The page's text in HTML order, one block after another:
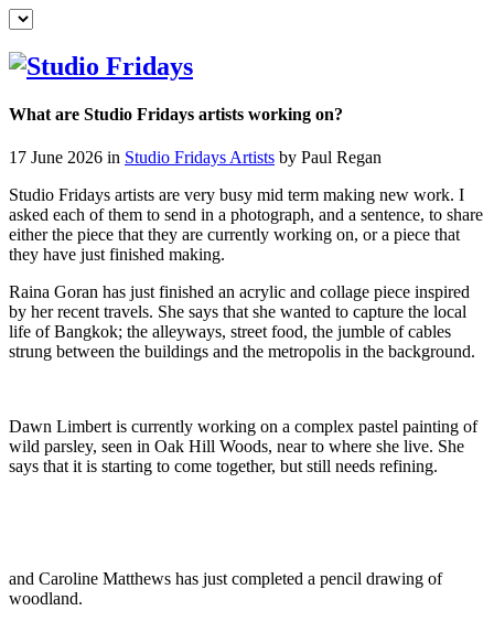
What are Studio Fridays artists working on?
17 June 2026 in Studio Fridays Artists by Paul Regan
Studio Fridays artists are very busy mid term making new work. I
asked each of them to send in a photograph, and a sentence, to share
either the piece that they are currently working on, or a piece that
they have just finished making.
Raina Goran has just finished an acrylic and collage piece inspired
by her recent travels. She says that she wanted to capture the local
life of Bangkok; the alleyways, street food, the jumble of cables
strung between the buildings and the metropolis in the background.
Dawn Limbert is currently working on a complex pastel painting of
wild parsley, seen in Oak Hill Woods, near to where she live. She
says that it is starting to come together, but still needs refining.
and Caroline Matthews has just completed a pencil drawing of
woodland.